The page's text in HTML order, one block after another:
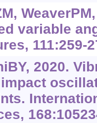
variable
111:259-
2020.